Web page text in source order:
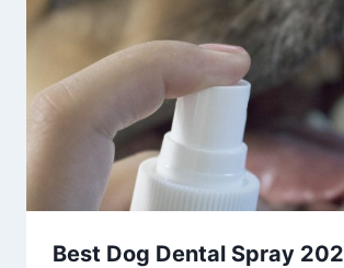
Best Dog Dental Spray